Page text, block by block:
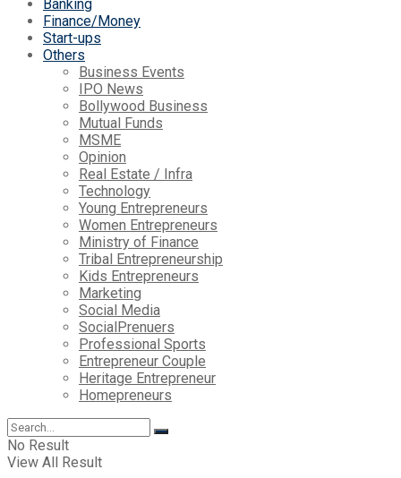
Banking
Finance/Money
Start-ups
Others
Business Events
IPO News
Bollywood Business
Mutual Funds
MSME
Opinion
Real Estate / Infra
Technology
Young Entrepreneurs
Women Entrepreneurs
Ministry of Finance
Tribal Entrepreneurship
Kids Entrepreneurs
Marketing
Social Media
SocialPrenuers
Professional Sports
Entrepreneur Couple
Heritage Entrepreneur
Homepreneurs
No Result
View All Result